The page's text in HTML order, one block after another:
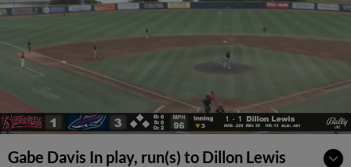
Gabe Davis In play, run(s) to Dillon Lewis